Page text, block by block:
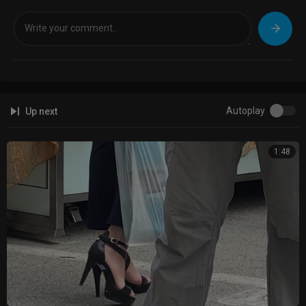
Up next Autoplay
1:48